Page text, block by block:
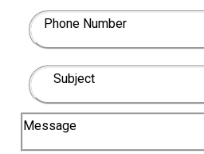
Phone Number
Subject
Message